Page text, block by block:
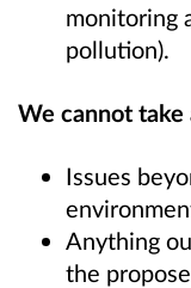
monitoring
pollution).
We cannot
Issues
Anything
the